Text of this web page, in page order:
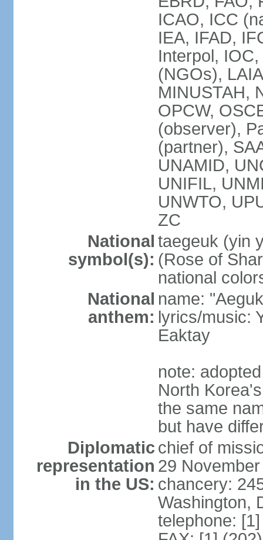
ICAO, ICC
IEA, IFAD,
Interpol,
(NGOs),
MINUSTAH,
OPCW,
(observer),
(partner),
UNAMID,
UNIFIL,
UNWTO,
ZC
National
symbol(s):
taegeuk (yin
(Rose of
national
National
anthem:
name:
lyrics/music:
Eaktay
note:
North
the same
but have
Diplomatic
representation
in the US:
chief of
29
chancery:
Washington,
telephone: